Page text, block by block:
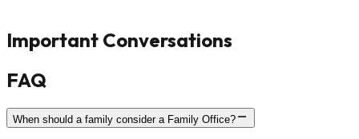
Important Conversations
FAQ
When should a family consider a Family Office?